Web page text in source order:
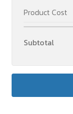
Product Cost
Subtotal